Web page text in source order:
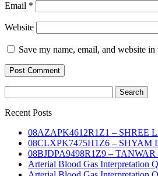
Email *
Website
Save my name, email, and website
for:
Recent Posts
08AZAPK4612R1Z1 – SHREE
08CLXPK7475H1Z6 – SHYAM
08BJDPA9498R1Z9 –
Arterial Blood Gas Interpretation